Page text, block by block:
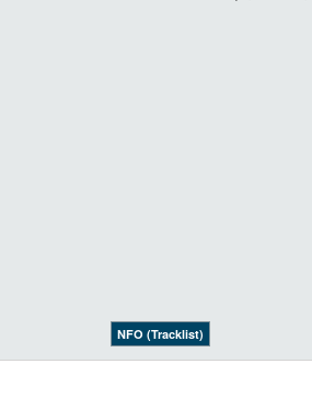
NFO (Tracklist)